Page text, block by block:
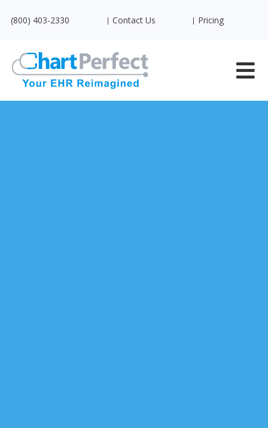
(800) 403-2330 Contact Us Pricing